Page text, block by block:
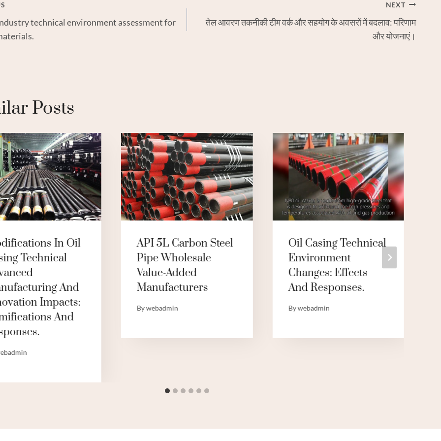
technical environment assessment for
NEXT
तेल आवरण तकनीकी टीम वर्क और सहयोग के अवसरों में बदलाव: परिणाम
और योजनाएं।
Posts
In Oil
Technical
And
Impacts:
And
API 5L Carbon Steel
Pipe Wholesale
Value-Added
Manufacturers
Bywebadmin
Oil Casing Technical
Environment
Changes: Effects
And Responses.
Bywebadmin